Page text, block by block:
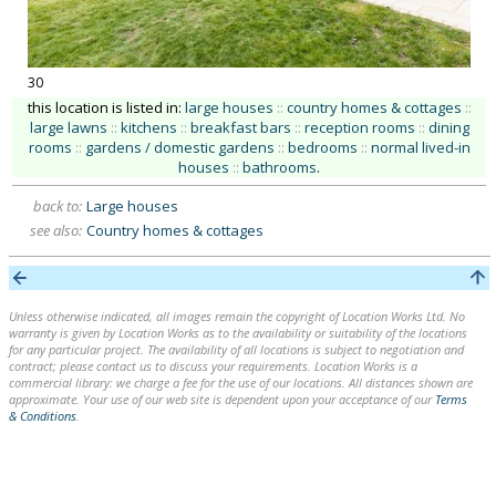
30
this location is listed in: large houses :: country homes & cottages ::
large lawns :: kitchens :: breakfast bars :: reception rooms :: dining
rooms :: gardens / domestic gardens :: bedrooms :: normal lived-in
houses :: bathrooms.
back to: Large houses
see also: Country homes & cottages
Unless otherwise indicated, all images remain the copyright of Location Works Ltd. No
warranty is given by Location Works as to the availability or suitability of the locations
for any particular project. The availability of all locations is subject to negotiation and
contract; please contact us to discuss your requirements. Location Works is a
commercial library: we charge a fee for the use of our locations. All distances shown are
approximate. Your use of our web site is dependent upon your acceptance of our Terms
& Conditions.